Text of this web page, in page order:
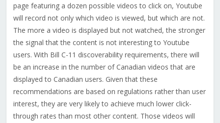
page featuring a dozen possible videos to click on, Youtube
will record not only which video is viewed, but which are not.
The more a video is displayed but not watched, the stronger
the signal that the content is not interesting to Youtube
users. With Bill C-11 discoverability requirements, there will
be an increase in the number of Canadian videos that are
displayed to Canadian users. Given that these
recommendations are based on regulations rather than user
interest, they are very likely to achieve much lower click-
through rates than most other content. Those videos will